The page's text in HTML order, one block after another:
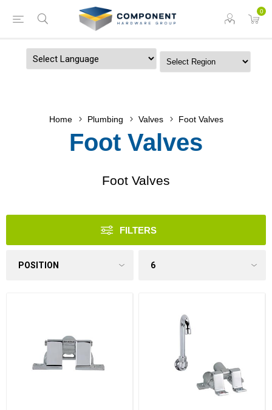
0
Home Plumbing Valves Foot Valves
Foot Valves
Foot Valves
FILTERS